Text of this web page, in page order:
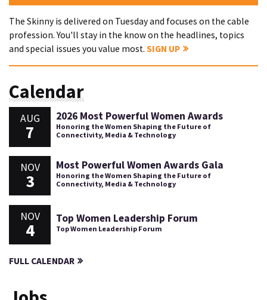
The Skinny is delivered on Tuesday and focuses on the cable
profession. You'll stay in the know on the headlines, topics
and special issues you value most. SIGN UP
Calendar
AUG
7
2026 Most Powerful Women Awards
Honoring the Women Shaping the Future of
Connectivity, Media & Technology
NOV
3
Most Powerful Women Awards Gala
Honoring the Women Shaping the Future of
Connectivity, Media & Technology
NOV
4
Top Women Leadership Forum
Top Women Leadership Forum
FULL CALENDAR